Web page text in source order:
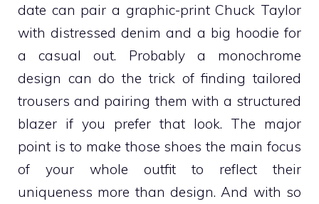
date can pair a graphic-print Chuck Taylor
with distressed denim and a big hoodie for
a casual out. Probably a monochrome
design can do the trick of finding tailored
trousers and pairing them with a structured
blazer if you prefer that look. The major
point is to make those shoes the main focus
of your whole outfit to reflect their
uniqueness more than design. And with so